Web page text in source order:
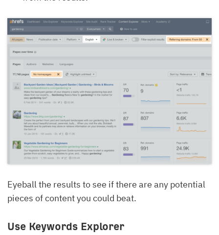
Eyeball the results to see if there are any potential
pieces of content you could beat.
Use Keywords Explorer